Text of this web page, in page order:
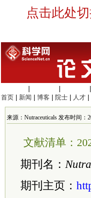
点击此处
首页
新闻 博客 院士 人才
来源：Nutraceuticals 发布时间：
文献清单：
期刊名：
期刊主页：